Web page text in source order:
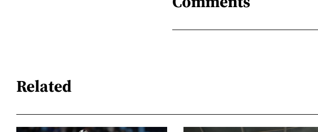
Related